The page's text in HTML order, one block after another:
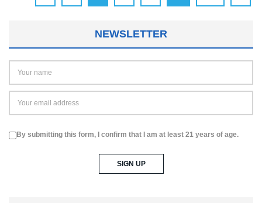
NEWSLETTER
By submitting this form, I confirm that I am at least 21 years of age.